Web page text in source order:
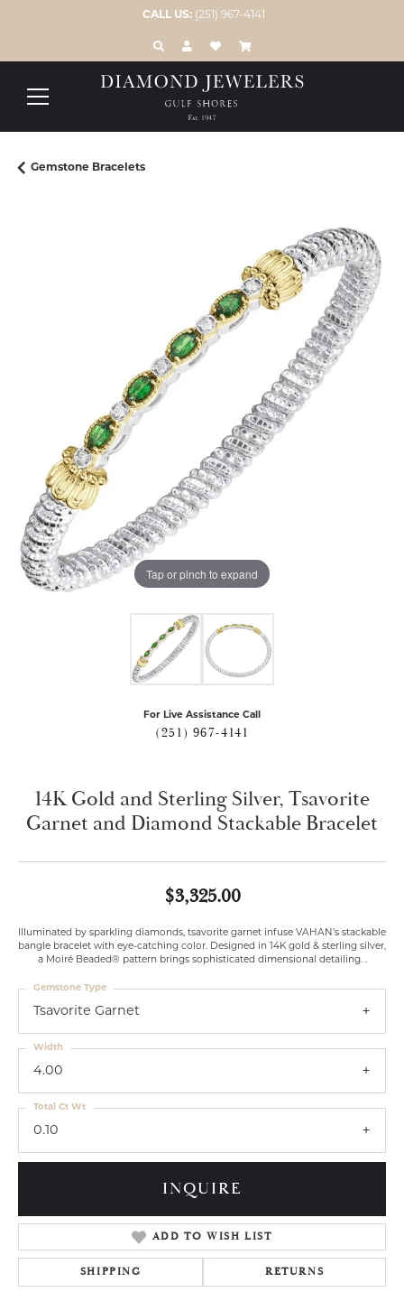
CALL US: (251) 967-4141
TOGGLE TOOLBAR SEARCH MENU
TOGGLE MY ACCOUNT MENU
TOGGLE MY WISH LIST
Gemstone Bracelets
Tap or pinch to expand
For Live Assistance Call
(251) 967-4141
14K Gold and Sterling Silver, Tsavorite
Garnet and Diamond Stackable Bracelet
$3,325.00
Illuminated by sparkling diamonds, tsavorite garnet infuse VAHAN's stackable
bangle bracelet with eye-catching color. Designed in 14K gold & sterling silver,
a Moiré Beaded® pattern brings sophisticated dimensional detailing. .
Tsavorite Garnet
Gemstone Type
4.00
Width
0.10
Total Ct Wt
INQUIRE
ADD TO WISH LIST
SHIPPING RETURNS